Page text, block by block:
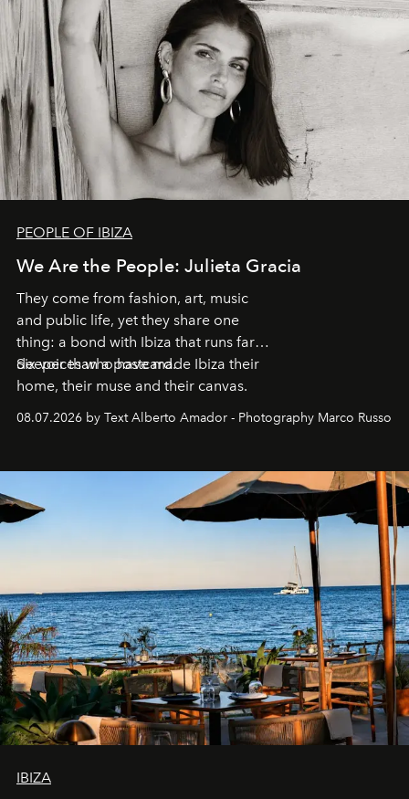
PEOPLE OF IBIZA
We Are the People: Julieta Gracia
They come from fashion, art, music
and public life, yet they share one
thing: a bond with Ibiza that runs far
deeper than a postcard.
Six voices who have made Ibiza their
home, their muse and their canvas.
08.07.2026 by Text Alberto Amador - Photography Marco Russo
IBIZA